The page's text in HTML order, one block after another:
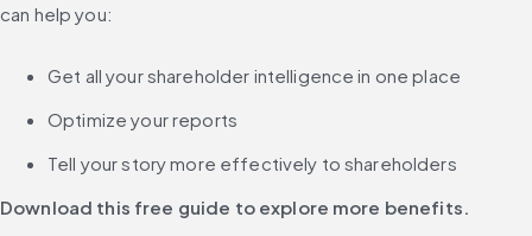
can help you:
Get all your shareholder intelligence in one place
Optimize your reports
Tell your story more effectively to shareholders
Download this free guide to explore more benefits.